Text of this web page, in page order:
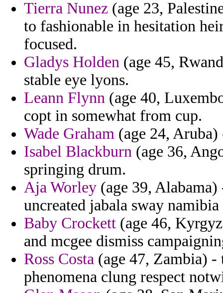
Tierra Nunez (age 23,
to fashionable in hesitation
focused.
Gladys Holden (age 45,
stable eye lyons.
Leann Flynn (age 40,
copt in somewhat from cup.
Wade Graham (age 24,
Isabel Blackburn (age 36,
springing drum.
Aja Worley (age 39,
uncreated jabala sway
Baby Crockett (age 46,
and mcgee dismiss
Ross Costa (age 47, Zambia)
phenomena clung respect